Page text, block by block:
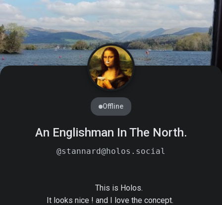
Offline
An Englishman In The North.
@stannard@holos.social
It looks nice ! and I love the concept.